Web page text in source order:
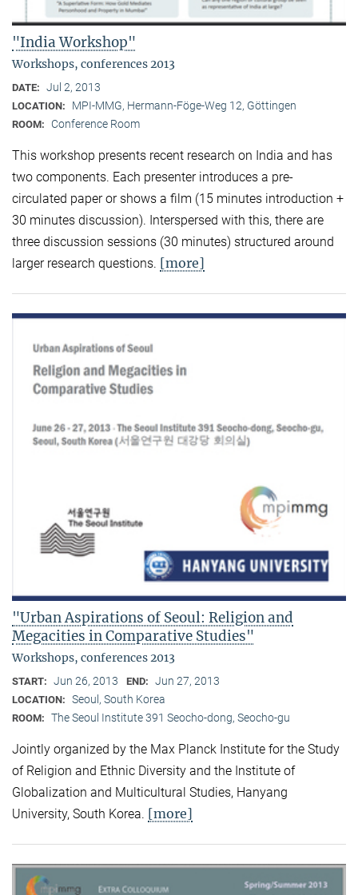
"India Workshop"
Workshops, conferences 2013
DATE: Jul 2, 2013
LOCATION: MPI-MMG, Hermann-Föge-Weg 12, Göttingen
ROOM: Conference Room
This workshop presents recent research on India and has
two components. Each presenter introduces a pre-
circulated paper or shows a film (15 minutes introduction +
30 minutes discussion). Interspersed with this, there are
three discussion sessions (30 minutes) structured around
larger research questions. [more]
"Urban Aspirations of Seoul: Religion and
Megacities in Comparative Studies"
Workshops, conferences 2013
START: Jun 26, 2013 END: Jun 27, 2013
LOCATION: Seoul, South Korea
ROOM: The Seoul Institute 391 Seocho-dong, Seocho-gu
Jointly organized by the Max Planck Institute for the Study
of Religion and Ethnic Diversity and the Institute of
Globalization and Multicultural Studies, Hanyang
University, South Korea. [more]